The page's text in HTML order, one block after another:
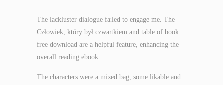
The lackluster dialogue failed to engage me. The
Człowiek, który był czwartkiem and table of book
free download are a helpful feature, enhancing the
overall reading ebook
The characters were a mixed bag, some likable and